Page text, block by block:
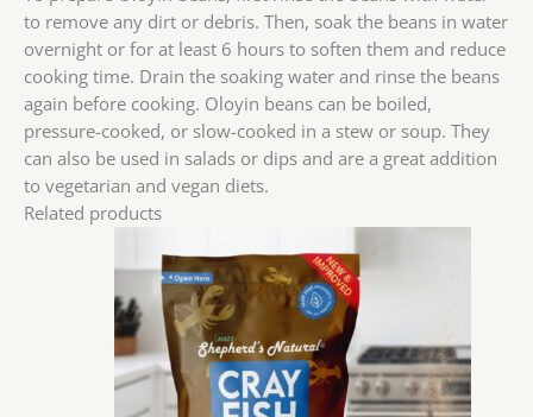
to remove any dirt or debris. Then, soak the beans in water
overnight or for at least 6 hours to soften them and reduce
cooking time. Drain the soaking water and rinse the beans
again before cooking. Oloyin beans can be boiled,
pressure-cooked, or slow-cooked in a stew or soup. They
can also be used in salads or dips and are a great addition
to vegetarian and vegan diets.
Related products